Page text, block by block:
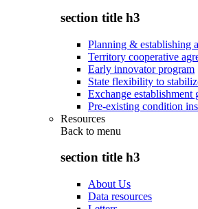
section title h3
Planning & establishing
Territory cooperative
Early innovator program
State flexibility to
Exchange establishment
Pre-existing condition
Resources
Back to menu
section title h3
About Us
Data resources